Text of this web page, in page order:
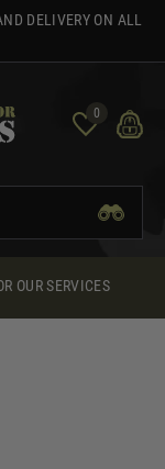
DELIVERY ON ALL
0
OUR SERVICES